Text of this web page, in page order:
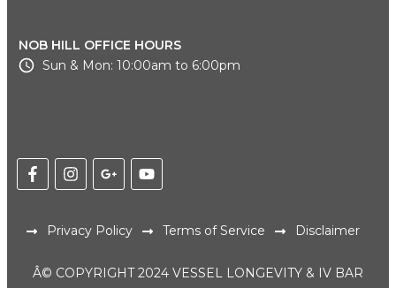
NOB HILL OFFICE HOURS
Sun & Mon: 10:00am to 6:00pm
Privacy Policy Terms of Service Disclaimer
Â© COPYRIGHT 2024 VESSEL LONGEVITY & IV BAR